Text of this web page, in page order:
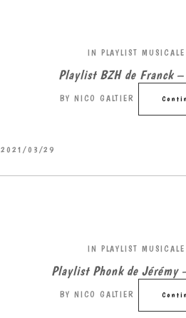
IN PLAYLIST
Playlist BZH de Franck
BY NICO GALTIER
2021/03/29
IN PLAYLIST
Playlist Phonk de
BY NICO GALTIER